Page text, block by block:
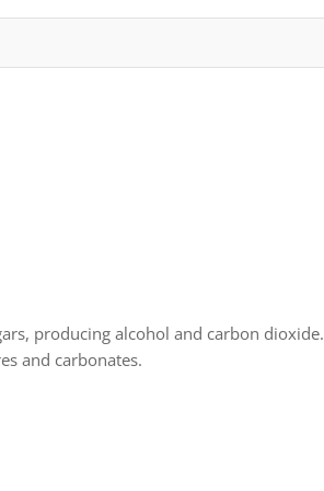
producing alcohol and carbon dioxide.
and carbonates.